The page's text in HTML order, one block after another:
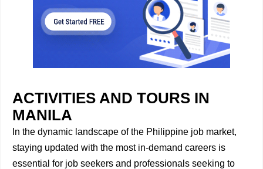
ACTIVITIES AND TOURS IN
MANILA
In the dynamic landscape of the Philippine job market,
staying updated with the most in-demand careers is
essential for job seekers and professionals seeking to